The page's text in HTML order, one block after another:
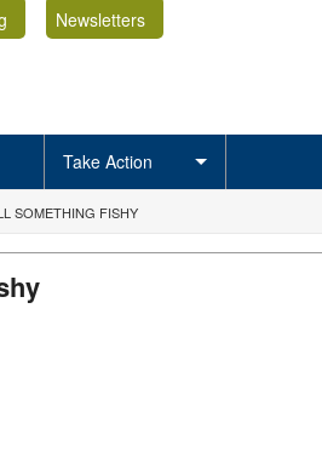
Newsletters
Take Action
SOMETHING FISHY